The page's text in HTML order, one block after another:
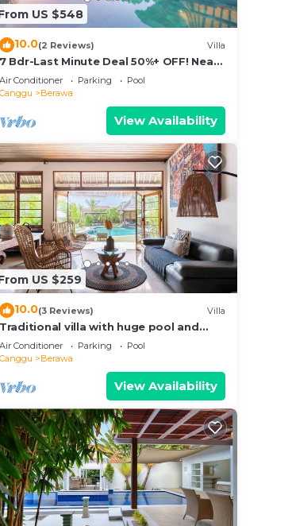
US $548
10.0(2 Reviews) Villa
7 Bdr-Last Minute Deal 50%+ OFF! Near
Beachclubs
Air Conditioner Parking
Pool
Canggu
Berawa
View Availability
US $259
10.0(3 Reviews) Villa
Traditional villa with huge pool and
garden 200m to Berawa beach
Air Conditioner Parking
Pool
Canggu
Berawa
View Availability